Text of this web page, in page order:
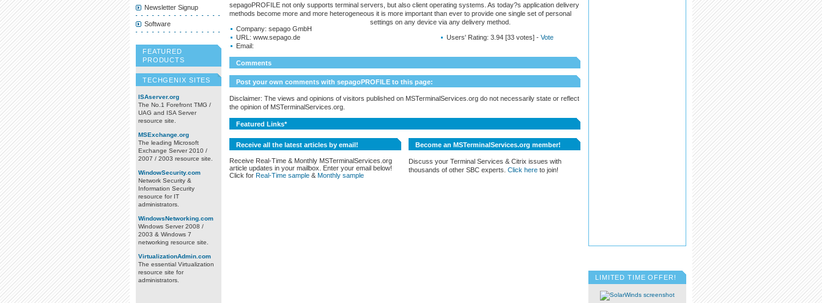
sepagoPROFILE not only supports terminal servers, but also client operating systems. As today?s application delivery
methods become more and more heterogeneous it is more important than ever to provide one single set of personal
settings on any device via any delivery method.
Company: sepago GmbH
URL: www.sepago.de
Email:
Users' Rating: 3.94 [33 votes] -Vote
Comments
Post your own comments with sepagoPROFILE to this page:
Disclaimer: The views and opinions of visitors published on MSTerminalServices.org do not necessarily state or reflect
the opinion of MSTerminalServices.org.
Featured Links*
Receive all the latest articles by email!
Receive Real-Time & Monthly MSTerminalServices.org
article updates in your mailbox. Enter your email below!
Click for Real-Time sample& Monthly sample
Become an MSTerminalServices.org member!
Discuss your Terminal Services & Citrix issues with
thousands of other SBC experts. Click hereto join!
LIMITED TIME OFFER!
Newsletter Signup
Software
FEATURED
PRODUCTS
TECHGENIX SITES
ISAserver.org
The No.1 Forefront TMG /
UAG and ISA Server
resource site.
MSExchange.org
The leading Microsoft
Exchange Server 2010 /
2007 / 2003 resource site.
WindowSecurity.com
Network Security &
Information Security
resource for IT
administrators.
WindowsNetworking.com
Windows Server 2008 /
2003 & Windows 7
networking resource site.
VirtualizationAdmin.com
The essential Virtualization
resource site for
administrators.